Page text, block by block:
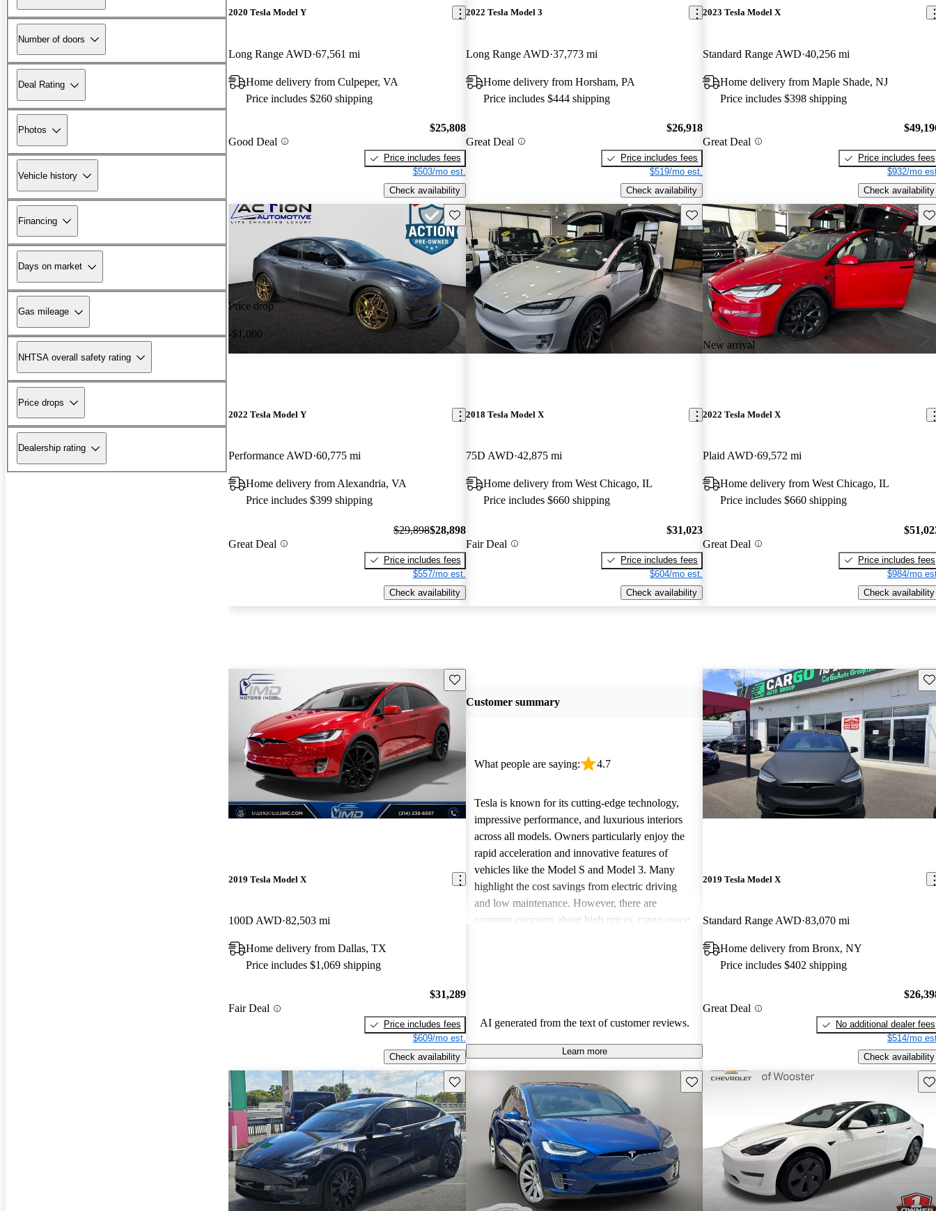
Number of doors
Deal Rating
Photos
Vehicle history
Financing
Days on market
Gas mileage
NHTSA overall safety rating
Price drops
Dealership rating
2020 Tesla Model Y
Long Range AWD 67,561 mi
Home delivery from Culpeper, VA
Price includes $260 shipping
Good Deal
$25,808
Price includes fees
$503/mo est.
Check availability
2022 Tesla Model 3
Long Range AWD 37,773 mi
Home delivery from Horsham, PA
Price includes $444 shipping
Great Deal
$26,918
Price includes fees
$519/mo est.
Check availability
2023 Tesla Model X
Standard Range AWD 40,256 mi
Home delivery from Maple Shade, NJ
Price includes $398 shipping
Great Deal
Price includes fees
$932/mo
Check availability
Price drop
-$1,000
Save this listing
2022 Tesla Model Y
Performance AWD 60,775 mi
Home delivery from Alexandria, VA
Price includes $399 shipping
Great Deal
$29,898$28,898
Price includes fees
$557/mo est.
Check availability
Save this listing
2018 Tesla Model X
75D AWD 42,875 mi
Home delivery from West Chicago, IL
Price includes $660 shipping
Fair Deal
$31,023
Price includes fees
$604/mo est.
Check availability
New arrival
2022 Tesla Model X
Plaid AWD 69,572 mi
Home delivery from West Chicago, IL
Price includes $660 shipping
Great Deal
Price includes fees
$984/mo
Check availability
New arrival
Save this listing
2019 Tesla Model X
100D AWD 82,503 mi
Home delivery from Dallas, TX
Price includes $1,069 shipping
Fair Deal
$31,289
Price includes fees
$609/mo est.
Check availability
Customer summary
What people are saying: 4.7
Tesla is known for its cutting-edge technology,
impressive performance, and luxurious interiors
across all models. Owners particularly enjoy the
rapid acceleration and innovative features of
vehicles like the Model S and Model 3. Many
highlight the cost savings from electric driving
and low maintenance. However, there are
common concerns about high prices, cargo space
AI generated from the text of customer reviews.
Learn more
2019 Tesla Model X
Standard Range AWD 83,070 mi
Home delivery from Bronx, NY
Price includes $402 shipping
Great Deal
No additional dealer fees
$514/mo
Check availability
Save this listing Save this listing